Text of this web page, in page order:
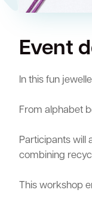
Event
In this fun
From alphabet
Participants will
combining
This workshop
Quick Links